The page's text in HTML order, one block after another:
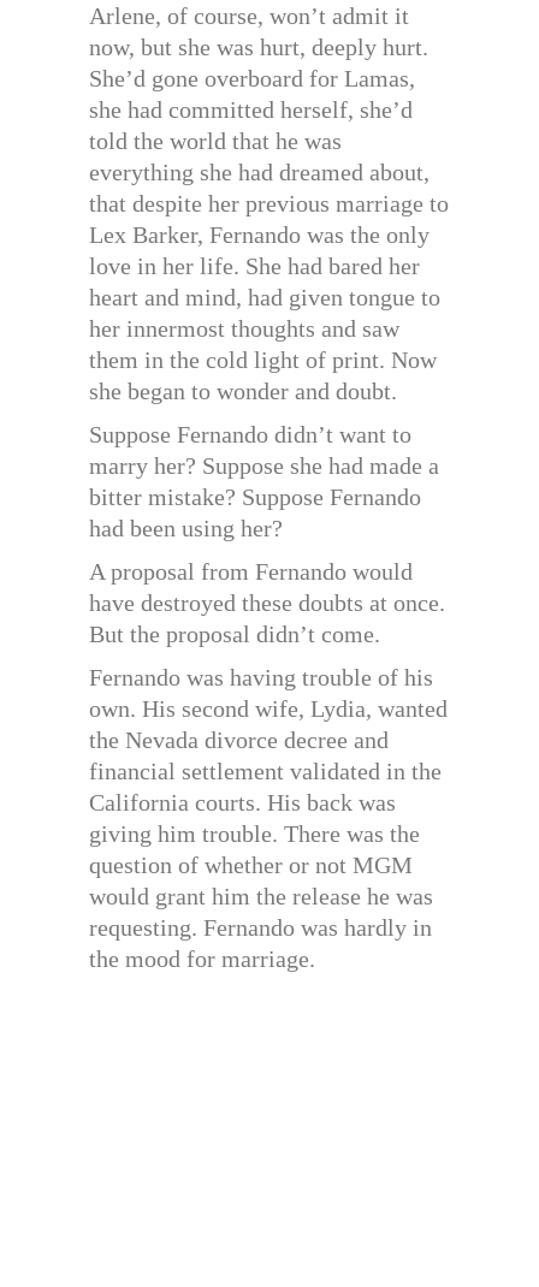
Arlene, of course, won’t admit it
now, but she was hurt, deeply hurt.
She’d gone overboard for Lamas,
she had committed herself, she’d
told the world that he was
everything she had dreamed about,
that despite her previous marriage to
Lex Barker, Fernando was the only
love in her life. She had bared her
heart and mind, had given tongue to
her innermost thoughts and saw
them in the cold light of print. Now
she began to wonder and doubt.
Suppose Fernando didn’t want to
marry her? Suppose she had made a
bitter mistake? Suppose Fernando
had been using her?
A proposal from Fernando would
have destroyed these doubts at once.
But the proposal didn’t come.
Fernando was having trouble of his
own. His second wife, Lydia, wanted
the Nevada divorce decree and
financial settlement validated in the
California courts. His back was
giving him trouble. There was the
question of whether or not MGM
would grant him the release he was
requesting. Fernando was hardly in
the mood for marriage.